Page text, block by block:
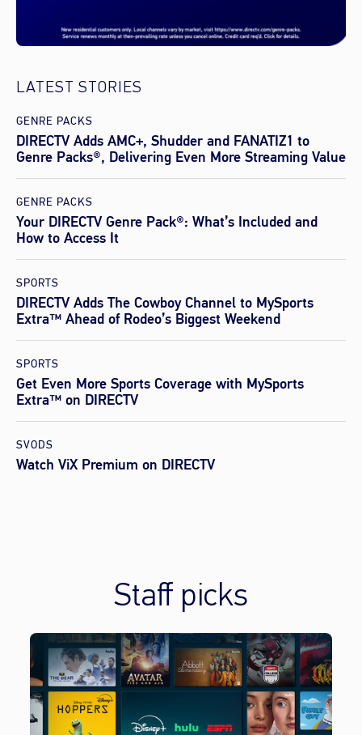
LATEST STORIES
GENRE PACKS
DIRECTV Adds AMC+, Shudder and FANATIZ1 to
Genre Packs®, Delivering Even More Streaming Value
GENRE PACKS
Your DIRECTV Genre Pack®: What’s Included and
How to Access It
SPORTS
DIRECTV Adds The Cowboy Channel to MySports
Extra™ Ahead of Rodeo’s Biggest Weekend
SPORTS
Get Even More Sports Coverage with MySports
Extra™ on DIRECTV
SVODS
Watch ViX Premium on DIRECTV
Staff picks